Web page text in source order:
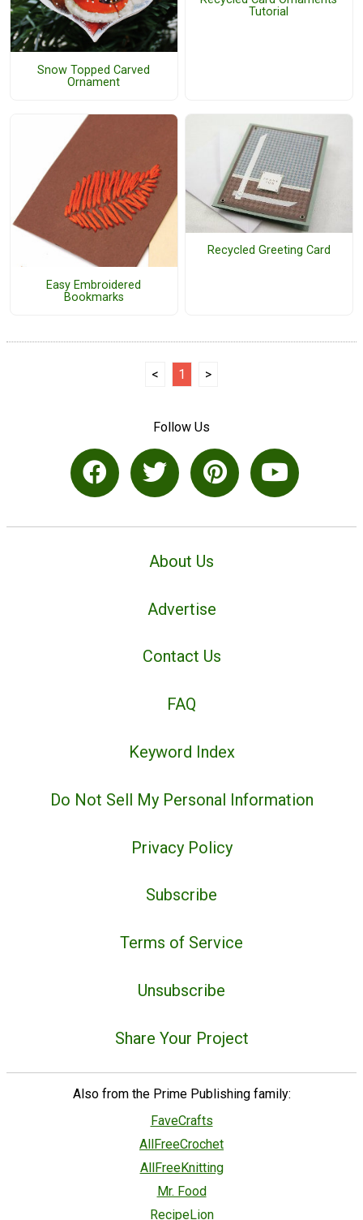
Snow Topped Carved
Ornament
Tutorial
Easy Embroidered
Bookmarks
Recycled Greeting Card
< 1 >
Follow Us
About Us
Advertise
Contact Us
FAQ
Keyword Index
Do Not Sell My Personal Information
Privacy Policy
Subscribe
Terms of Service
Unsubscribe
Share Your Project
Also from the Prime Publishing family:
FaveCrafts
AllFreeCrochet
AllFreeKnitting
Mr. Food
RecipeLion